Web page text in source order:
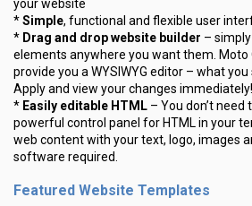
your website
*Simple, functional and flexible user
* Drag and drop website builder –
elements anywhere you want them. Moto
provide you a WYSIWYG editor – what
Apply and view your changes immediately!
* Easily editable HTML – You don’t need
powerful control panel for HTML in your
web content with your text, logo, images
software required.
Featured Website Templates